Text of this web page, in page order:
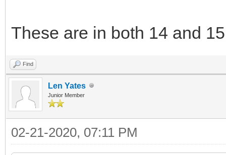
These are in both 14 and
Find
Len Yates
Junior Member
02-21-2020, 07:11 PM